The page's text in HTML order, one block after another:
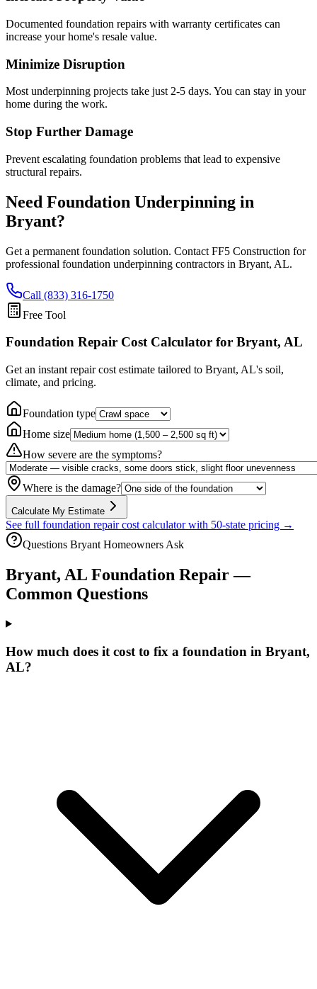
Documented foundation repairs with warranty certificates can
increase your home's resale value.
Minimize Disruption
Most underpinning projects take just 2-5 days. You can stay in your
home during the work.
Stop Further Damage
Prevent escalating foundation problems that lead to expensive
structural repairs.
Need Foundation Underpinning in
Bryant?
Get a permanent foundation solution. Contact FF5 Construction for
professional foundation underpinning contractors in Bryant, AL.
Call (833) 316-1750
Free Tool
Foundation Repair Cost Calculator for Bryant, AL
Get an instant repair cost estimate tailored to Bryant, AL's soil,
climate, and pricing.
Foundation type
Home size
How severe are the symptoms?
Where is the damage?
Calculate My Estimate
See full foundation repair cost calculator with 50-state pricing →
Questions Bryant Homeowners Ask
Bryant, AL Foundation Repair —
Common Questions
How much does it cost to fix a foundation in Bryant,
AL?